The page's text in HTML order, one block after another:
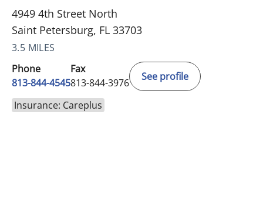
4949 4th Street North
Saint Petersburg, FL 33703
3.5 MILES
Phone
813-844-4545
Fax
813-844-3976
See profile
Insurance: Careplus